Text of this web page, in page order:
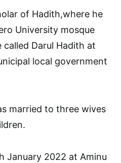
of Hadith,where he
University mosque
Darul Hadith at
local government
married to three wives
January 2022 at Aminu